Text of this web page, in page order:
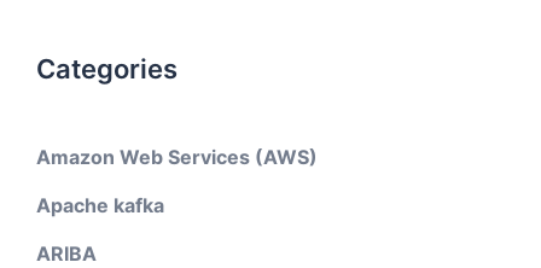
Categories
Amazon Web Services (AWS)
Apache kafka
ARIBA